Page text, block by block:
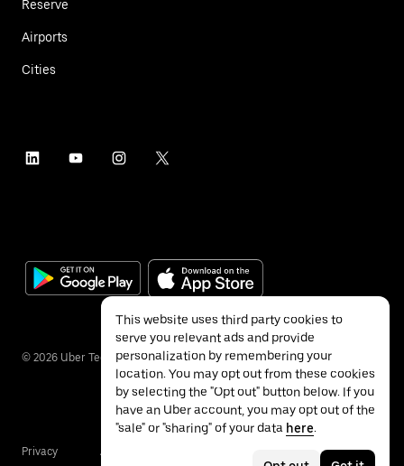
Reserve
Airports
Cities
© 2026 Uber Technologies Inc.
Privacy Accessibility
This website uses third party cookies to
serve you relevant ads and provide
personalization by remembering your
location. You may opt out from these cookies
by selecting the "Opt out" button below. If you
have an Uber account, you may opt out of the
"sale" or "sharing" of your data here.